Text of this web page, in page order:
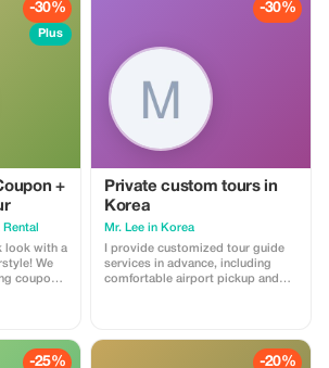
-30%
Plus
+
look with a
We
coupon
period.
-30%
Private custom tours in
Korea
Mr. Lee in Korea
I provide customized tour guide
services in advance, including
comfortable airport pickup and
spots near Seoul, bicycle riding
tours, live-fire shooting range
-25% -20%